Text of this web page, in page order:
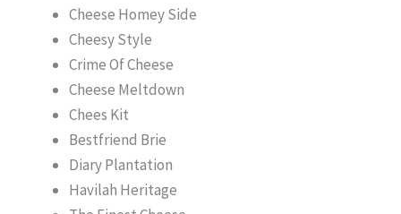
Cheese Homey Side
Cheesy Style
Crime Of Cheese
Cheese Meltdown
Chees Kit
Bestfriend Brie
Diary Plantation
Havilah Heritage